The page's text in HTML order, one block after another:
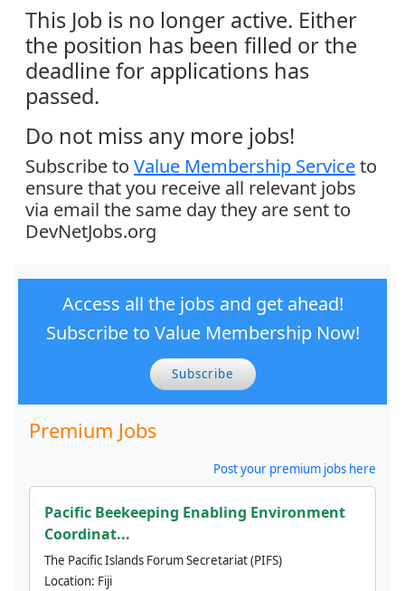
This Job is no longer active. Either
the position has been filled or the
deadline for applications has
passed.
Do not miss any more jobs!
Subscribe to Value Membership Serviceto
ensure that you receive all relevant jobs
via email the same day they are sent to
DevNetJobs.org
Access all the jobs and get ahead!
Subscribe to Value Membership Now!
Subscribe
Premium Jobs
Post your premium jobs here
Pacific Beekeeping Enabling Environment
Coordinat...
The Pacific Islands Forum Secretariat (PIFS)
Location: Fiji